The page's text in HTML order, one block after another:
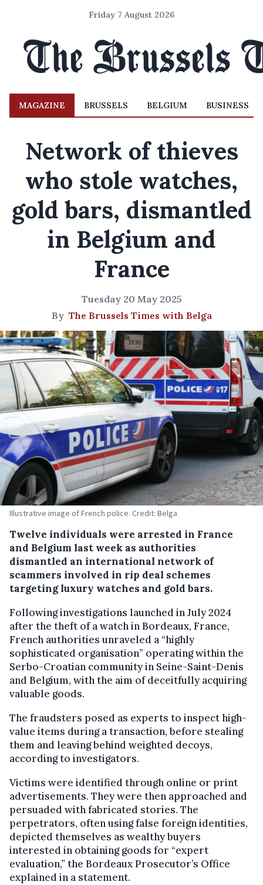
Friday 7 August 2026
MAGAZINE BRUSSELS BELGIUM BUSINESS
Network of thieves
who stole watches,
gold bars, dismantled
in Belgium and
France
Tuesday 20 May 2025
By The Brussels Times with Belga
Illustrative image of French police. Credit: Belga
Twelve individuals were arrested in France
and Belgium last week as authorities
dismantled an international network of
scammers involved in rip deal schemes
targeting luxury watches and gold bars.
Following investigations launched in July 2024
after the theft of a watch in Bordeaux, France,
French authorities unraveled a “highly
sophisticated organisation” operating within the
Serbo-Croatian community in Seine-Saint-Denis
and Belgium, with the aim of deceitfully acquiring
valuable goods.
The fraudsters posed as experts to inspect high-
value items during a transaction, before stealing
them and leaving behind weighted decoys,
according to investigators.
Victims were identified through online or print
advertisements. They were then approached and
persuaded with fabricated stories. The
perpetrators, often using false foreign identities,
depicted themselves as wealthy buyers
interested in obtaining goods for “expert
evaluation,” the Bordeaux Prosecutor’s Office
explained in a statement.